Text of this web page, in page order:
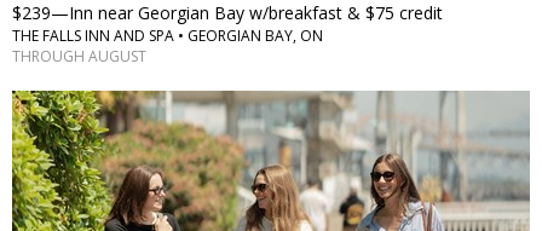
$239—Inn near Georgian Bay w/breakfast & $75 credit
THE FALLS INN AND SPA • GEORGIAN BAY, ON
THROUGH AUGUST